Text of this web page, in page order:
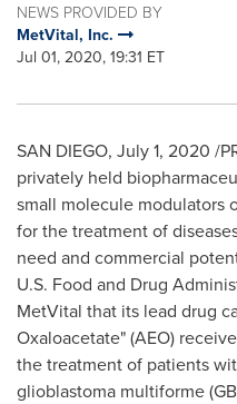
NEWS PROVIDED BY
MetVital, Inc.
Jul 01, 2020, 19:31 ET
SAN DIEGO, July 1, 2020 /
privately held
small molecule modulators
for the treatment of
need and commercial
U.S. Food and Drug
MetVital that its lead drug
Oxaloacetate" (AEO)
the treatment of patients
glioblastoma multiforme